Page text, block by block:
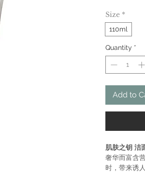
Size *
110ml
Quantity *
Add to
肌肤之钥 洁
奢华而富含
时，带来诱